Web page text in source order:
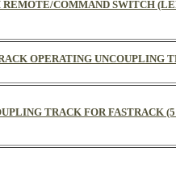
REMOTE/COMMAND SWITCH
OPERATING UNCOUPLING
TRACK FOR FASTRACK